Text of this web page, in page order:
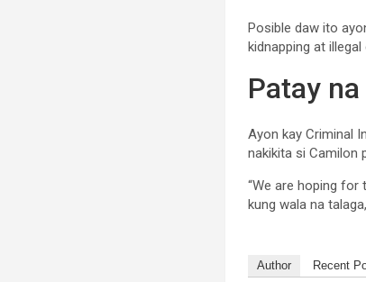
Posible daw ito
kidnapping at
Patay
Ayon kay Criminal
nakikita si Camilon
“We are hoping
kung wala na
Author Recent